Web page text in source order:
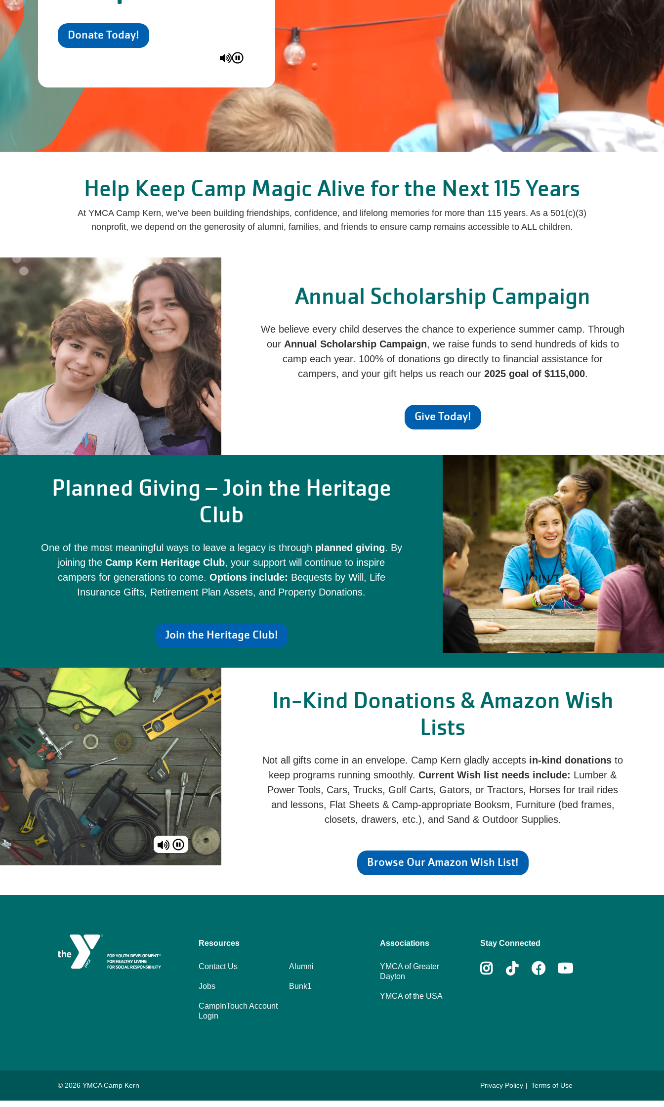
Donate Today!
Help Keep Camp Magic Alive for the Next 115 Years
At YMCA Camp Kern, we’ve been building friendships, confidence, and lifelong memories for more than 115 years. As a 501(c)(3)
nonprofit, we depend on the generosity of alumni, families, and friends to ensure camp remains accessible to ALL children.
Annual Scholarship Campaign
We believe every child deserves the chance to experience summer camp. Through
our Annual Scholarship Campaign, we raise funds to send hundreds of kids to
camp each year. 100% of donations go directly to financial assistance for
campers, and your gift helps us reach our 2025 goal of $115,000.
Give Today!
Planned Giving – Join the Heritage
Club
One of the most meaningful ways to leave a legacy is through planned giving. By
joining the Camp Kern Heritage Club, your support will continue to inspire
campers for generations to come. Options include: Bequests by Will, Life
Insurance Gifts, Retirement Plan Assets, and Property Donations.
Join the Heritage Club!
In-Kind Donations & Amazon Wish
Lists
Not all gifts come in an envelope. Camp Kern gladly accepts in-kind donations to
keep programs running smoothly. Current Wish list needs include: Lumber &
Power Tools, Cars, Trucks, Golf Carts, Gators, or Tractors, Horses for trail rides
and lessons, Flat Sheets & Camp-appropriate Booksm, Furniture (bed frames,
closets, drawers, etc.), and Sand & Outdoor Supplies.
Browse Our Amazon Wish List!
Resources
Contact Us
Jobs
CampInTouch Account
Login
Alumni
Bunk1
Associations
YMCA of Greater
Dayton
YMCA of the USA
Stay Connected
Instagram
TiktokFacebook
© 2026 YMCA Camp Kern Footer
Privacy Policy Terms of Use